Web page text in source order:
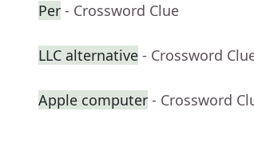
Per - Crossword Clue
LLC alternative - Crossword
Apple computer - Crossword